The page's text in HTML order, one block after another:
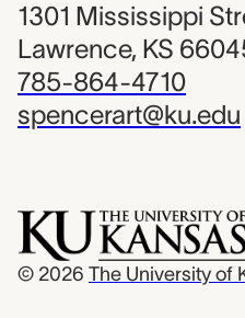
1301 Mississippi
Lawrence, KS
785-864-4710
spencerart@ku.edu
© 2026 The University of